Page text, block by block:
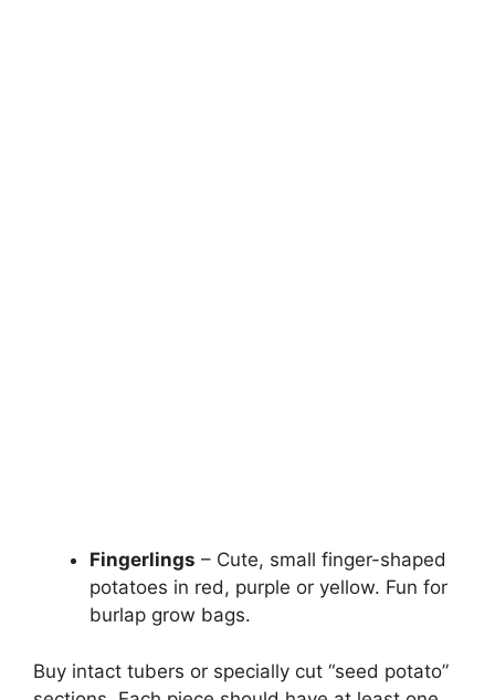
Fingerlings – Cute, small finger-shaped
potatoes in red, purple or yellow. Fun for
burlap grow bags.
Buy intact tubers or specially cut “seed potato”